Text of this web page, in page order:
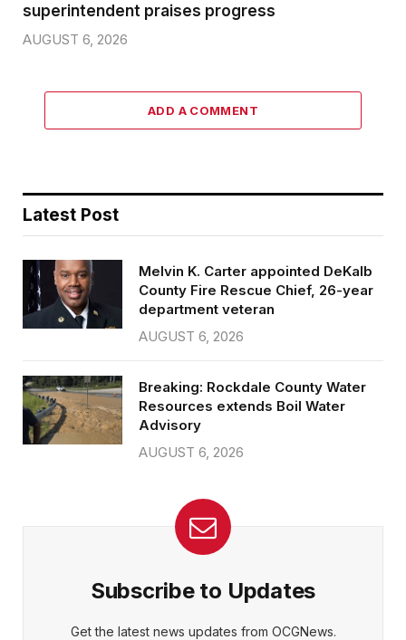
superintendent praises progress
AUGUST 6, 2026
ADD A COMMENT
Latest Post
Melvin K. Carter appointed DeKalb
County Fire Rescue Chief, 26-year
department veteran
AUGUST 6, 2026
Breaking: Rockdale County Water
Resources extends Boil Water
Advisory
AUGUST 6, 2026
Subscribe to Updates
Get the latest news updates from OCGNews.